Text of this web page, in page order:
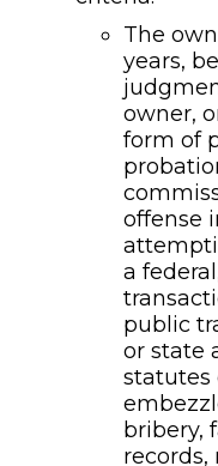
The
years,
owner,
form of
offense
a
public
or state
statutes
bribery,